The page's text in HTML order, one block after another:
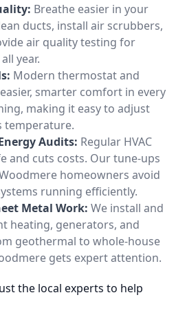
Breathe easier in your
ducts, install air scrubbers,
air quality testing for
year.
Modern thermostat and
smarter comfort in every
making it easy to adjust
temperature.
Audits: Regular HVAC
and cuts costs. Our tune-ups
homeowners avoid
running efficiently.
Metal Work: We install and
heating, generators, and
geothermal to whole-house
gets expert attention.
the local experts to help